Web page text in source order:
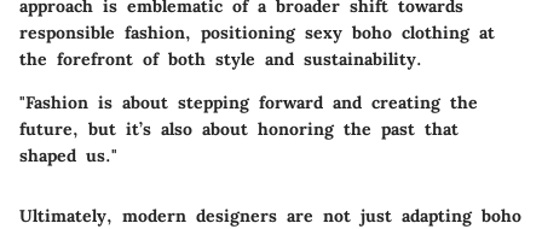
approach is emblematic of a broader shift towards
responsible fashion, positioning sexy boho clothing at
the forefront of both style and sustainability.
"Fashion is about stepping forward and creating the
future, but it’s also about honoring the past that
shaped us."
Ultimately, modern designers are not just adapting boho